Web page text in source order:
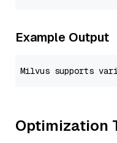
Example Output
Optimization